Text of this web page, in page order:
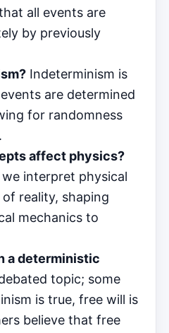
all events are
by previously
Indeterminism is
are determined
for randomness
affect physics?
interpret physical
reality, shaping
mechanics to
a deterministic
topic; some
is true, free will is
believe that free